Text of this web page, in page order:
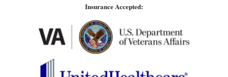
Insurance Accepted: